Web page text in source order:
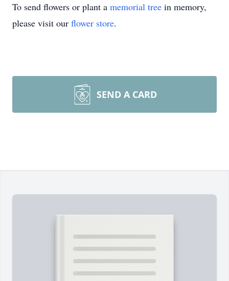
To send flowers or plant a memorial tree in memory,
please visit our flower store.
SEND A CARD